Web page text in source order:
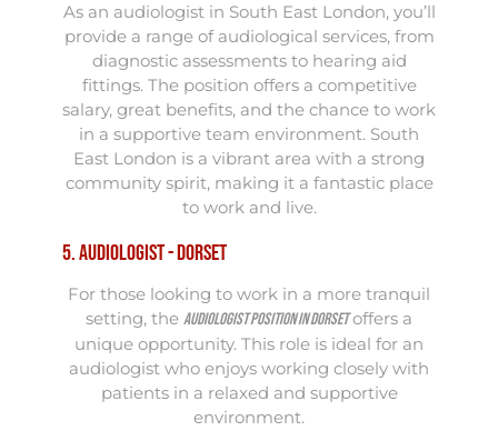
As an audiologist in South East London, you’ll
provide a range of audiological services, from
diagnostic assessments to hearing aid
fittings. The position offers a competitive
salary, great benefits, and the chance to work
in a supportive team environment. South
East London is a vibrant area with a strong
community spirit, making it a fantastic place
to work and live.
5. Audiologist - Dorset
For those looking to work in a more tranquil
setting, the Audiologist position in Dorsetoffers a
unique opportunity. This role is ideal for an
audiologist who enjoys working closely with
patients in a relaxed and supportive
environment.